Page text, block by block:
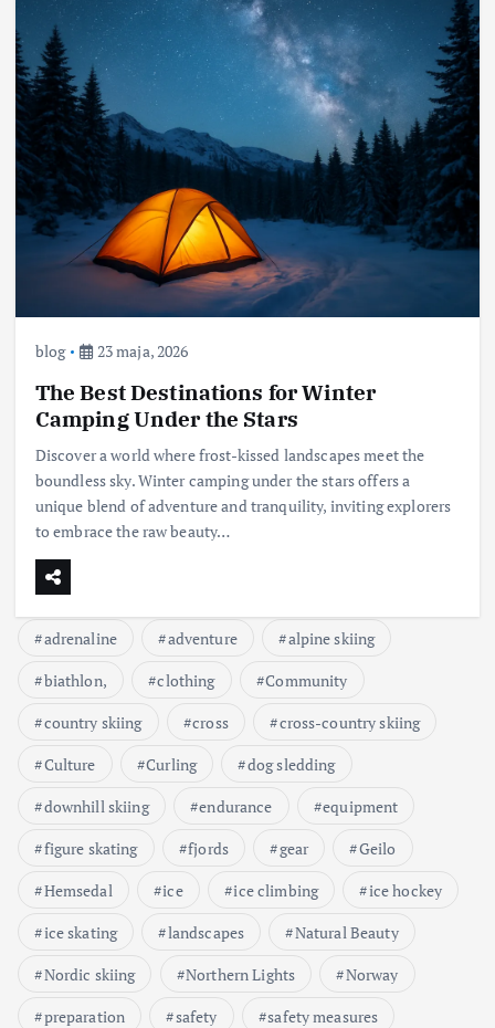
blog 23 maja, 2026
The Best Destinations for Winter
Camping Under the Stars
Discover a world where frost-kissed landscapes meet the
boundless sky. Winter camping under the stars offers a
unique blend of adventure and tranquility, inviting explorers
to embrace the raw beauty…
adrenaline adventure
alpine skiing
biathlon,
clothing
Community
country skiing
cross
cross-country skiing
Culture
Curling
dog sledding
downhill skiing
endurance
equipment
figure skating
fjords gear
Geilo
Hemsedal
ice ice climbing
ice hockey
ice skating
landscapes
Natural Beauty
Nordic skiing
Northern Lights
Norway
preparation
safety
safety measures